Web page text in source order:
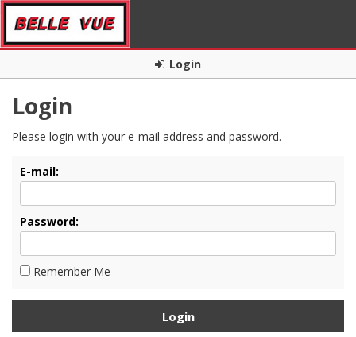
Login
Login
Please login with your e-mail address and password.
E-mail:
Password:
Remember Me